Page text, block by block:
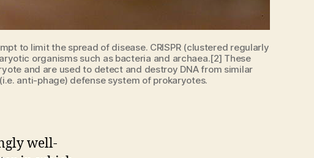
to limit the spread of disease. CRISPR (clustered regularly
organisms such as bacteria and archaea.[2] These
and are used to detect and destroy DNA from similar
anti-phage) defense system of prokaryotes.
well-